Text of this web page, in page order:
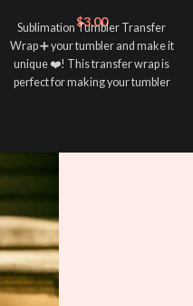
$3.00
Sublimation Tumbler Transfer
Wrap ➕ your tumbler and make it
unique ❤️! This transfer wrap is
perfect for making your tumbler